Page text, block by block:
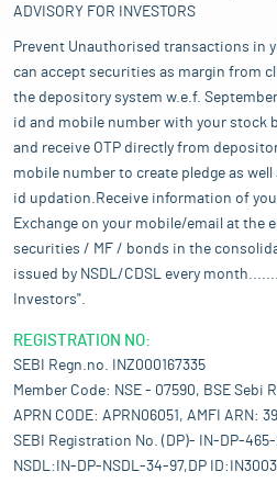
ADVISORY FOR INVESTORS
Prevent Unauthorised transactions in
can accept securities as margin from
the depository system w.e.f.
id and mobile number with your
and receive OTP directly from
mobile number to create pledge as
id updation.Receive information of
Exchange on your mobile/email at the
securities / MF / bonds in the
issued by NSDL/CDSL every
Investors".
REGISTRATION NO:
SEBI Regn.no. INZ000167335
Member Code: NSE - 07590, BSE Sebi
APRN CODE: APRN06051, AMFI ARN:
SEBI Registration No. (DP)- IN-DP-
NSDL:IN-DP-NSDL-34-97,DP